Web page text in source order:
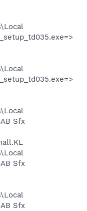
Sfx
Sfx
Sfx